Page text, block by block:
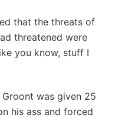
that the threats of
threatened were
you know, stuff I
was given 25
his ass and forced